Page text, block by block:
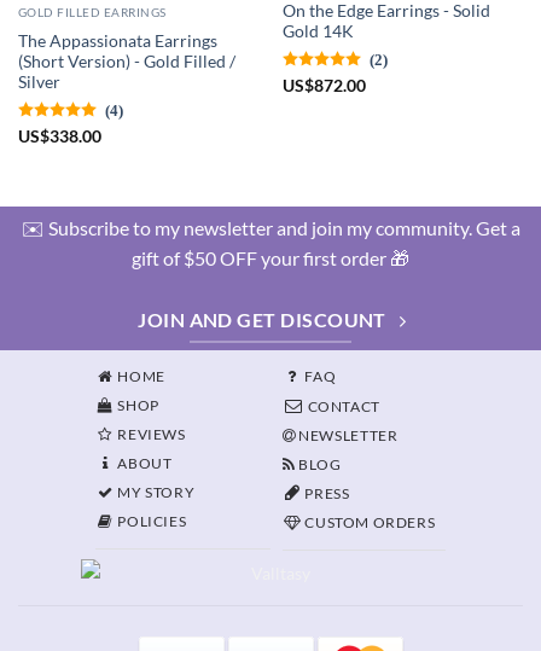
GOLD FILLED EARRINGS
The Appassionata Earrings
(Short Version) - Gold Filled /
Silver
(4)
US$338.00
On the Edge Earrings - Solid
Gold 14K
(2)
US$872.00
✉️ Subscribe to my newsletter and join my community. Get a
gift of $50 OFF your first order 🎁
JOIN AND GET DISCOUNT
HOME
SHOP
REVIEWS
ABOUT
MY STORY
POLICIES
FAQ
CONTACT
NEWSLETTER
BLOG
PRESS
CUSTOM ORDERS